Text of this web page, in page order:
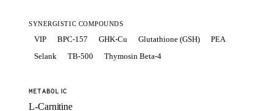
SYNERGISTIC COMPOUNDS
VIP BPC-157 GHK-Cu Glutathione (GSH)
PEA
Selank
TB-500 Thymosin Beta-4
METABOLIC
L-Carnitine